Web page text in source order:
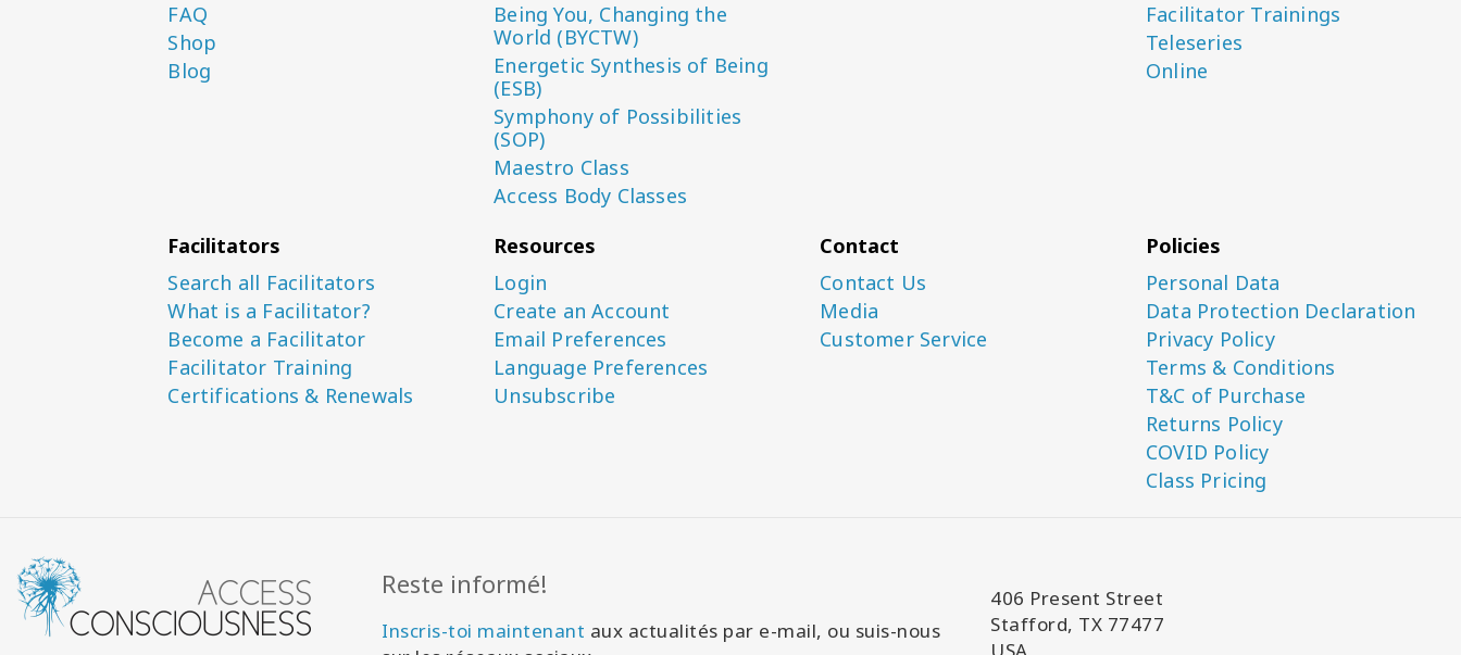
FAQ
Shop
Blog
Being You, Changing the
World (BYCTW)
Energetic Synthesis of Being
(ESB)
Symphony of Possibilities
(SOP)
Maestro Class
Access Body Classes
Facilitator Trainings
Teleseries
Online
Facilitators
Search all Facilitators
What is a Facilitator?
Become a Facilitator
Facilitator Training
Certifications & Renewals
Resources
Login
Create an Account
Email Preferences
Language Preferences
Unsubscribe
Contact
Contact Us
Media
Customer Service
Policies
Personal Data
Data Protection Declaration
Privacy Policy
Terms & Conditions
T&C of Purchase
Returns Policy
COVID Policy
Class Pricing
Reste informé!
Inscris-toi maintenant aux actualités par e-mail, ou suis-nous
406 Present Street
Stafford, TX 77477